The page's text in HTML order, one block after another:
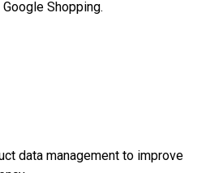
Shopping.
data management to improve